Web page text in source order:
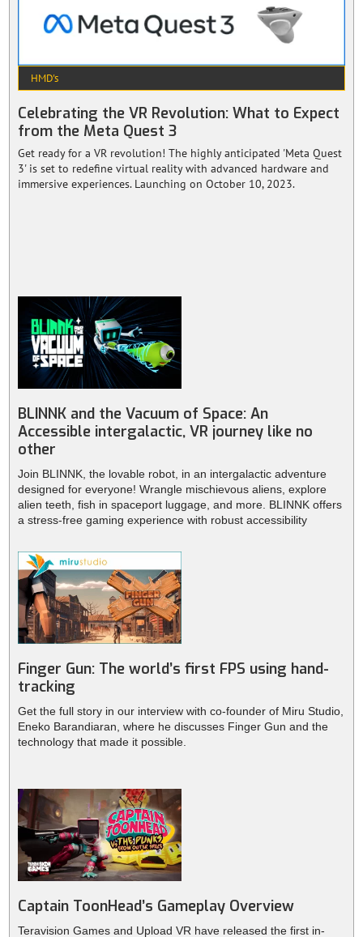
HMD's
Celebrating the VR Revolution: What to Expect
from the Meta Quest 3
Get ready for a VR revolution! The highly anticipated 'Meta Quest
3' is set to redefine virtual reality with advanced hardware and
immersive experiences. Launching on October 10, 2023.
BLINNK and the Vacuum of Space: An
Accessible intergalactic, VR journey like no
other
Join BLINNK, the lovable robot, in an intergalactic adventure
designed for everyone! Wrangle mischievous aliens, explore
alien teeth, fish in spaceport luggage, and more. BLINNK offers
a stress-free gaming experience with robust accessibility
Pico, and Viveport. Get ready for out-of-this-world fun!
Finger Gun: The world’s first FPS using hand-
tracking
Get the full story in our interview with co-founder of Miru Studio,
Eneko Barandiaran, where he discusses Finger Gun and the
technology that made it possible.
Captain ToonHead’s Gameplay Overview
Teravision Games and Upload VR have released the first in-